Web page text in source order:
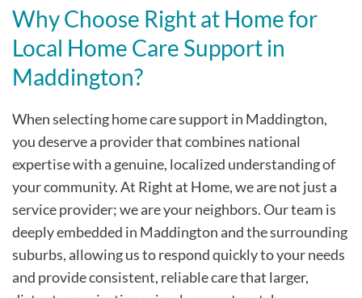
Why Choose Right at Home for
Local Home Care Support in
Maddington?
When selecting home care support in Maddington,
you deserve a provider that combines national
expertise with a genuine, localized understanding of
your community. At Right at Home, we are not just a
service provider; we are your neighbors. Our team is
deeply embedded in Maddington and the surrounding
suburbs, allowing us to respond quickly to your needs
and provide consistent, reliable care that larger,